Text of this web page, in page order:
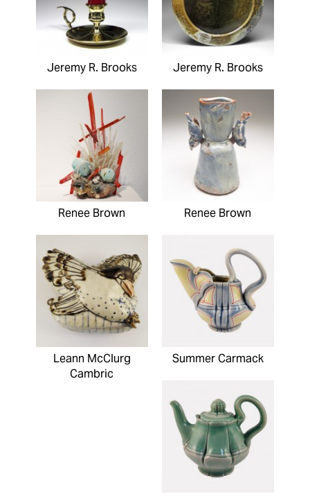
Jeremy R. Brooks Jeremy R. Brooks
Renee Brown Renee Brown
Leann McClurg
Cambric
Summer Carmack